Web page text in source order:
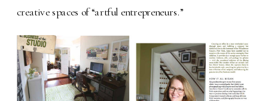
creative spaces of “artful entrepreneurs.”